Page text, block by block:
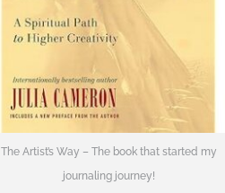
The Artist’s Way – The book that started my
journaling journey!